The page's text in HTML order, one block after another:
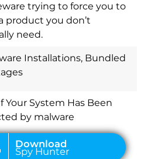
trying to force you to
product you don’t
need.
Installations, Bundled
Your System Has Been
by malware
Download
Spy Hunter